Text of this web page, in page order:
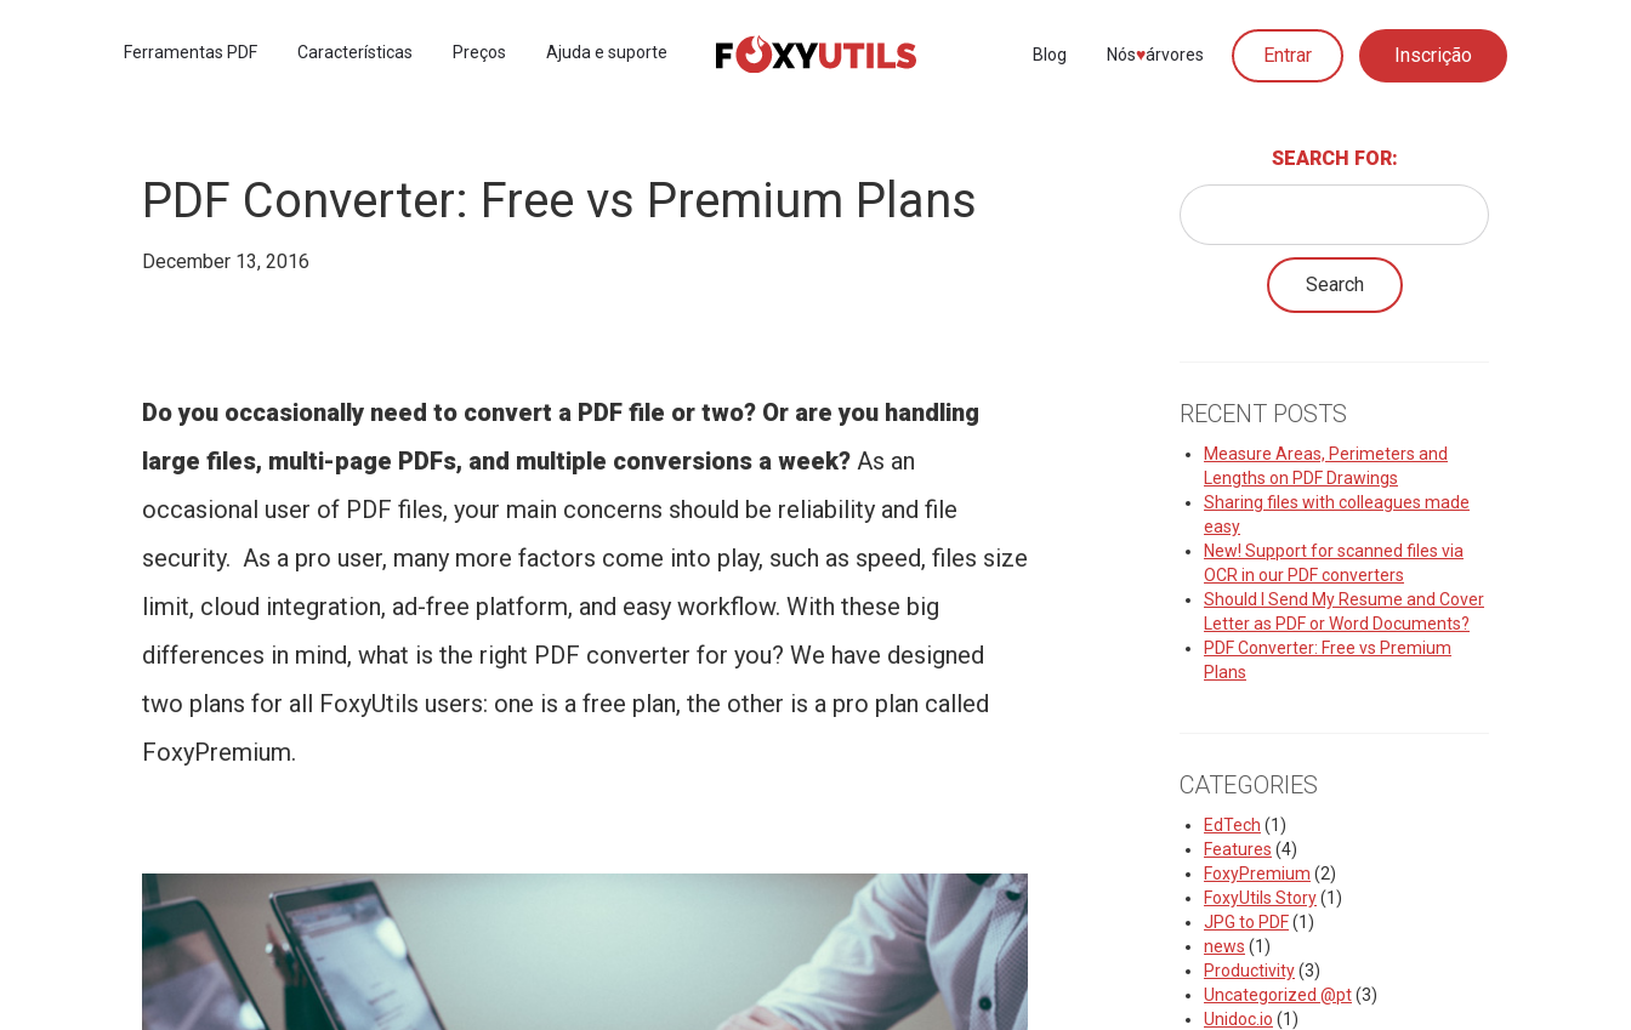
Ferramentas PDF Características Preços Ajuda e suporte Blog Nós♥︎árvores Entrar Inscrição
PDF Converter: Free vs Premium Plans
December 13, 2016
Do you occasionally need to convert a PDF file or two? Or are you handling
large files, multi-page PDFs, and multiple conversions a week? As an
occasional user of PDF files, your main concerns should be reliability and file
security. As a pro user, many more factors come into play, such as speed, files size
limit, cloud integration, ad-free platform, and easy workflow. With these big
differences in mind, what is the right PDF converter for you? We have designed
two plans for all FoxyUtils users: one is a free plan, the other is a pro plan called
FoxyPremium.
SEARCH FOR:
RECENT POSTS
Measure Areas, Perimeters and
Lengths on PDF Drawings
Sharing files with colleagues made
easy
New! Support for scanned files via
OCR in our PDF converters
Should I Send My Resume and Cover
Letter as PDF or Word Documents?
PDF Converter: Free vs Premium
Plans
CATEGORIES
EdTech (1)
Features (4)
FoxyPremium (2)
FoxyUtils Story(1)
JPG to PDF(1)
news (1)
Productivity(3)
Uncategorized @pt(3)
Unidoc.io (1)